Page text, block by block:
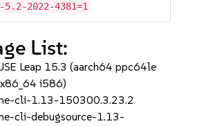
5.2-2022-4381=1
List:
Leap 15.3 (aarch64 ppc64le
i586)
cli-1.13-150300.3.23.2
cli-debugsource-1.13-